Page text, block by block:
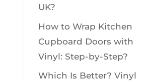
UK?
How to Wrap Kitchen
Cupboard Doors with
Vinyl: Step-by-Step?
Which Is Better? Vinyl